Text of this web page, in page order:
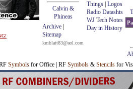
Calvin &
Phineas
Archive
Sitemap
kmblatt83@aol.com
Things Logos
Radio Datashts
WJ Tech Notes
Day in History
Symbols for Office | RF Symbols & Stencils for